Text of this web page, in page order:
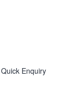
Quick Enquiry